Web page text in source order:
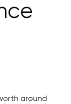
around